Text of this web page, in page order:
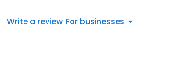
Write a review For businesses